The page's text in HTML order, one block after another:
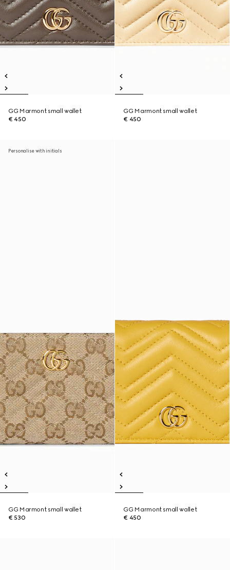
GG Marmont small wallet
€ 450
GG Marmont small wallet
€ 450
Personalise with initials
GG Marmont small wallet
€ 530
GG Marmont small wallet
€ 450